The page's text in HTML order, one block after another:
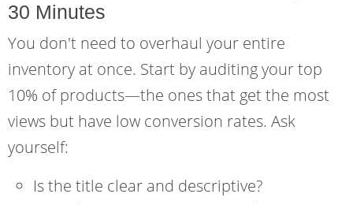
30 Minutes
You don't need to overhaul your entire
inventory at once. Start by auditing your top
10% of products—the ones that get the most
views but have low conversion rates. Ask
yourself:
Is the title clear and descriptive?